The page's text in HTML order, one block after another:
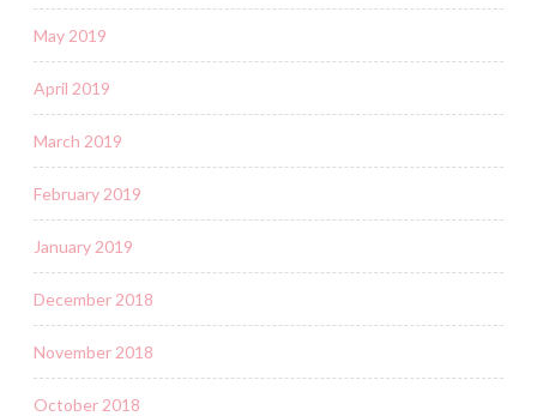
May 2019
April 2019
March 2019
February 2019
January 2019
December 2018
November 2018
October 2018